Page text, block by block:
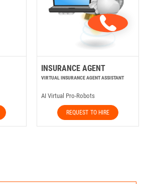
INSURANCE AGENT
VIRTUAL INSURANCE AGENT ASSISTANT
AI Virtual Pro-Robots
REQUEST TO HIRE